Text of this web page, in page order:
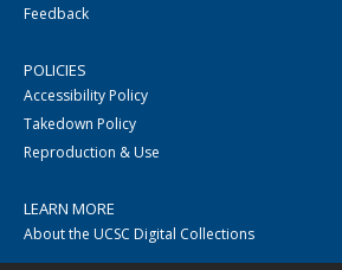
Feedback
POLICIES
Accessibility Policy
Takedown Policy
Reproduction & Use
LEARN MORE
About the UCSC Digital Collections